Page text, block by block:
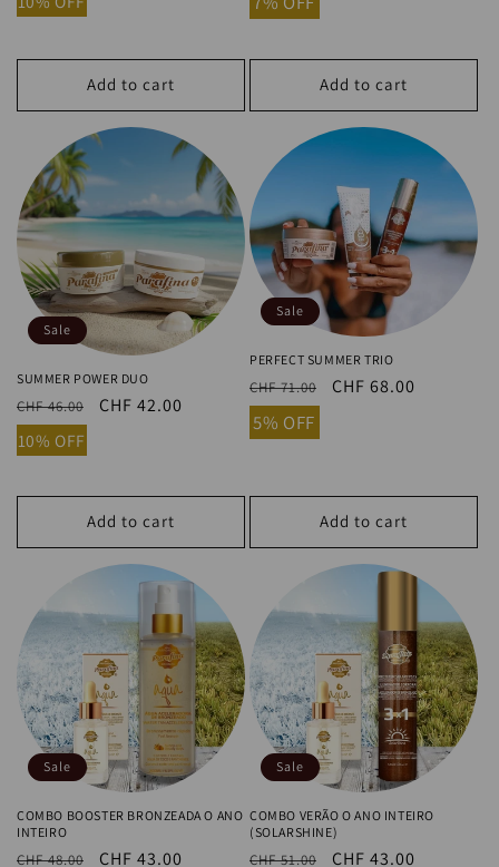
Sale
SUMMER POWER DUO
price
Sale
price
CHF 42.00
10% OFF
Sale
PERFECT SUMMER TRIO
price
Sale
price
CHF 68.00
5% OFF
Sale
COMBO BOOSTER BRONZEADA O ANO
INTEIRO
Regular
price
CHF 48.00
Sale
CHF 43.00
11% OFF
Sale
COMBO VERÃO O ANO INTEIRO
(SOLARSHINE)
Regular
price
CHF 51.00
Sale
price
CHF 43.00
15% OFF